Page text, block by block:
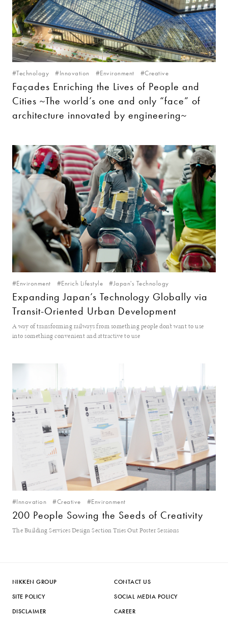
#Technology #Innovation #Environment #Creative
Façades Enriching the Lives of People and
Cities ~The world’s one and only “face” of
architecture innovated by engineering~
#Environment #Enrich Lifestyle #Japan's Technology
Expanding Japan’s Technology Globally via
Transit-Oriented Urban Development
A way of transforming railways from something people don’t want to use
into something convenient and attractive to use
#Innovation #Creative #Environment
200 People Sowing the Seeds of Creativity
The Building Services Design Section Tries Out Poster Sessions
NIKKEN GROUP
CONTACT US
SITE POLICY
SOCIAL MEDIA POLICY
DISCLAIMER
CAREER